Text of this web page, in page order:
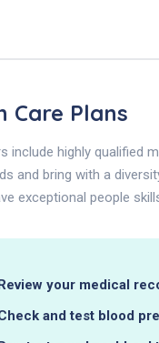
Care Plans
include highly qualified
and bring with a
exceptional people
your medical
and test blood